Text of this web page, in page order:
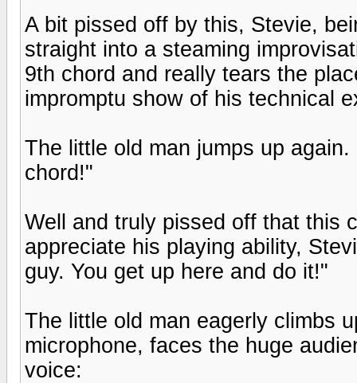
A bit pissed off by this, Stevie,
straight into a steaming
9th chord and really tears the
impromptu show of his technical
The little old man jumps up
chord!"
Well and truly pissed off that this
appreciate his playing ability,
guy. You get up here and do it!"
The little old man eagerly climbs
microphone, faces the huge
voice: